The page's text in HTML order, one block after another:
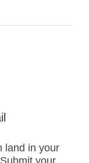
land in your